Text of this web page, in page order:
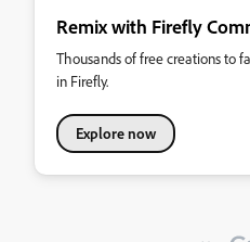
Remix with Firefly
Thousands of free creations to
in Firefly.
Explore now